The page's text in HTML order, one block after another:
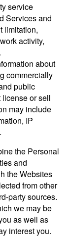
service
Services and
limitation,
activity,
about
commercially
public
or sell
may include
IP
the Personal
and
the Websites
from other
party sources.
we may be
as well as
interest you.